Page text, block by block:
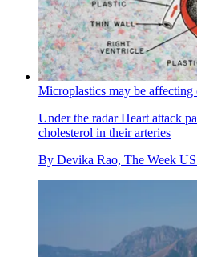
Microplastics may be affecting
Under the radarHeart attack
cholesterol in their arteries
By Devika Rao, The Week US